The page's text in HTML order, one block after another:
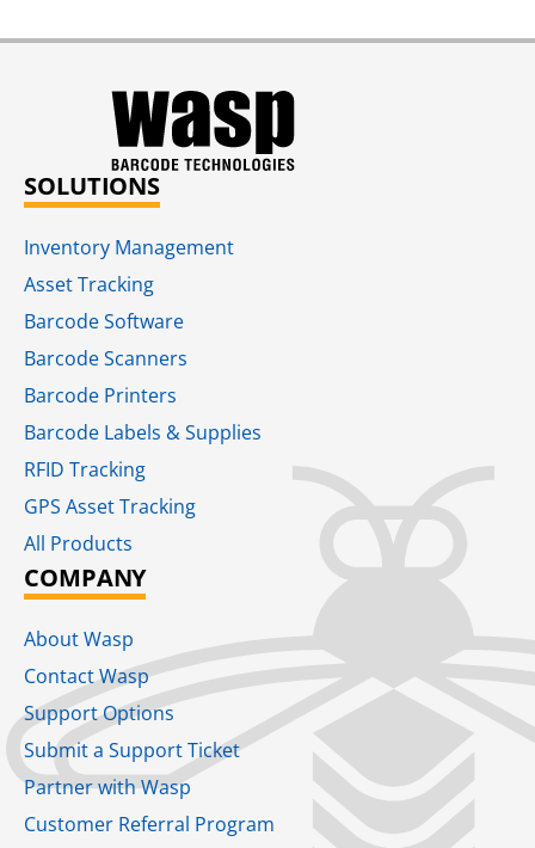
SOLUTIONS
Inventory Management
Asset Tracking
Barcode Software
Barcode Scanners
Barcode Printers
Barcode Labels & Supplies
RFID Tracking​
GPS Asset Tracking
All Products
COMPANY
About Wasp
Contact Wasp
Support Options
Submit a Support Ticket
Partner with Wasp
Customer Referral Program